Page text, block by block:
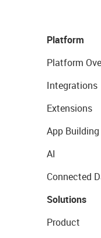
Platform
Platform
Integrations
Extensions
App Building
AI
Connected
Solutions
Product